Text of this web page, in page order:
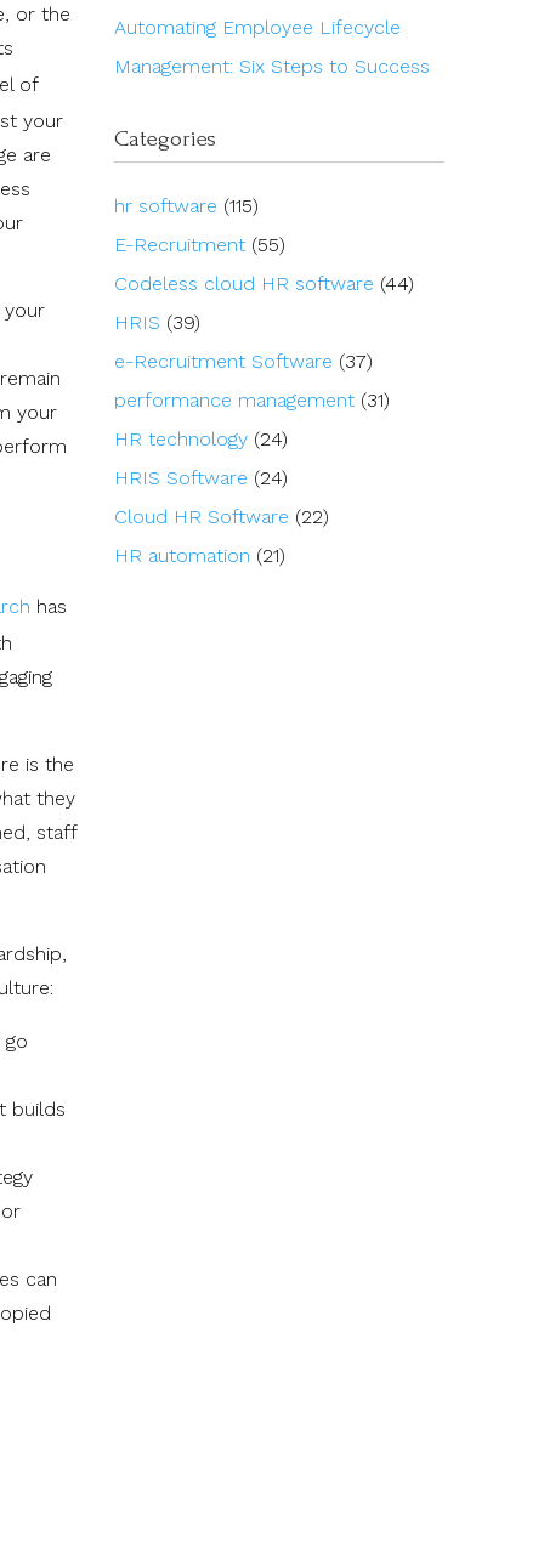
or the
of
your
are
your
your
has
is the
they
staff
go
builds
can
Automating Employee Lifecycle
Management: Six Steps to Success
Categories
hr software (115)
E-Recruitment (55)
Codeless cloud HR software (44)
HRIS (39)
e-Recruitment Software (37)
performance management (31)
HR technology (24)
HRIS Software (24)
Cloud HR Software (22)
HR automation (21)